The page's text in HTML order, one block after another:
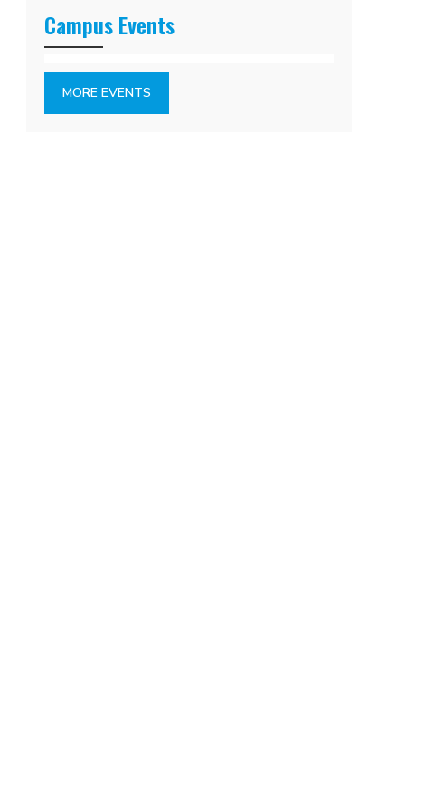
Campus Events
MORE EVENTS